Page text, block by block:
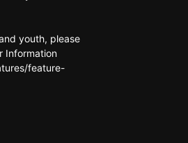
youth, please
Information
feature-